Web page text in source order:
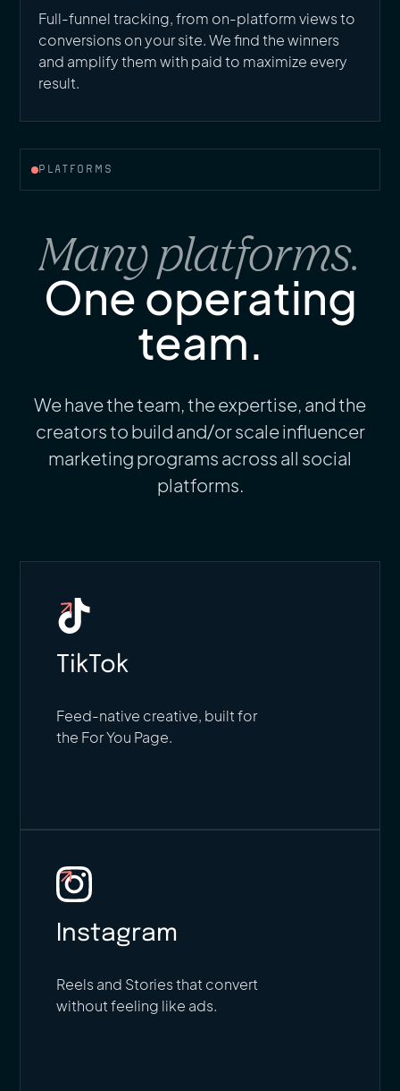
Full-funnel tracking, from on-platform views to
conversions on your site. We find the winners
and amplify them with paid to maximize every
result.
PLATFORMS
Many platforms.
One operating
team.
We have the team, the expertise, and the
creators to build and/or scale influencer
marketing programs across all social
platforms.
TikTok
Feed-native creative, built for
the For You Page.
Instagram
Reels and Stories that convert
without feeling like ads.